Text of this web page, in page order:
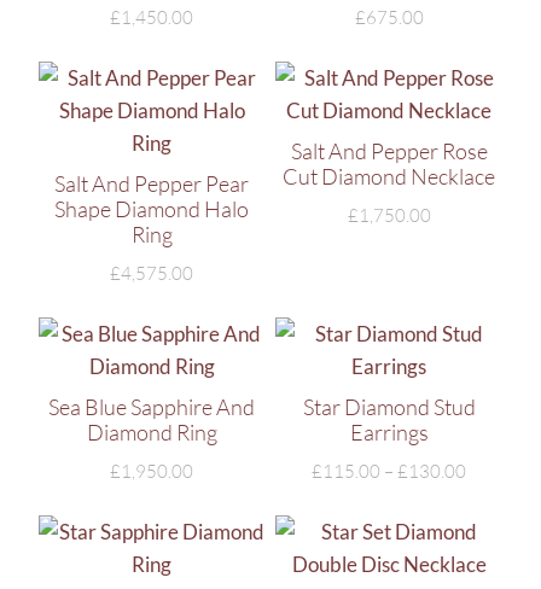
£1,450.00 £675.00
Salt And Pepper Pear
Shape Diamond Halo
Ring
£4,575.00
Salt And Pepper Rose
Cut Diamond Necklace
£1,750.00
Sea Blue Sapphire And
Diamond Ring
£1,950.00
Star Diamond Stud
Earrings
£115.00 – £130.00